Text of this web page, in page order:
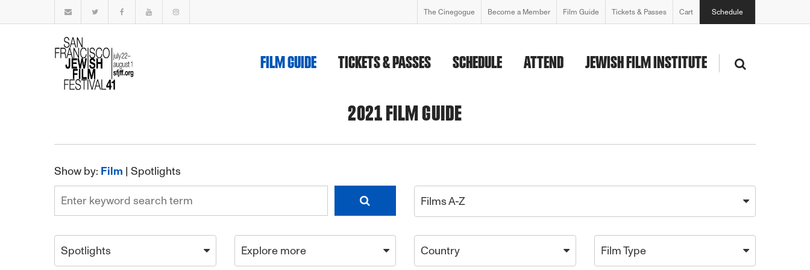
The Cinegogue Become a Member Film Guide Tickets & Passes Cart Schedule
FILM GUIDE TICKETS & PASSES SCHEDULE ATTEND JEWISH FILM INSTITUTE
2021 FILM GUIDE
Show by: Film | Spotlights
Films A-Z
Spotlights Explore more Country Film Type